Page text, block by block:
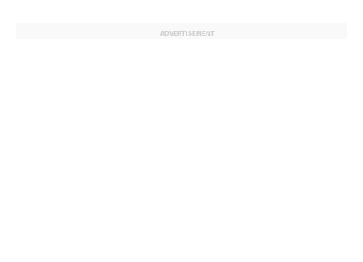
ADVERTISEMENT